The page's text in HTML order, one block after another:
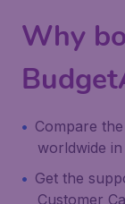
Why
Compare
worldwide
Get the
Customer